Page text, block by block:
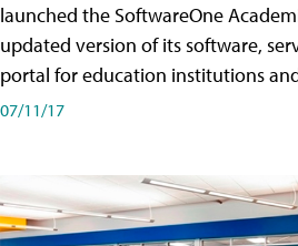
launched the SoftwareOne
updated version of its software,
portal for education institutions
07/11/17